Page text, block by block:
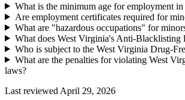
What is the minimum age for employment
Are employment certificates required for
What are "hazardous occupations" for
What does West Virginia's Anti-Blacklisting
Who is subject to the West Virginia Drug-
What are the penalties for violating West
laws?
Last reviewed April 29, 2026